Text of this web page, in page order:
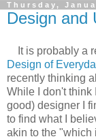
Thursday,
Design and
It is probably a
Design of
recently thinking
While I don't think
good) designer I
to find what I
akin to the "which